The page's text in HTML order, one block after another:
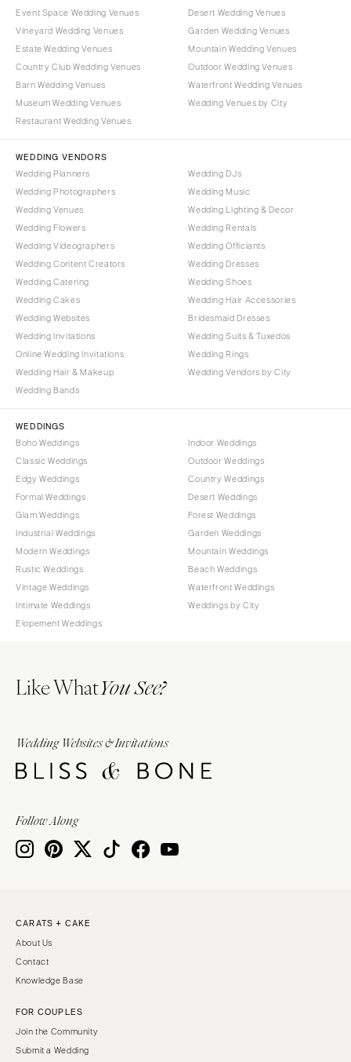
Event Space Wedding Venues
Vineyard Wedding Venues
Estate Wedding Venues
Country Club Wedding Venues
Barn Wedding Venues
Museum Wedding Venues
Restaurant Wedding Venues
Desert Wedding Venues
Garden Wedding Venues
Mountain Wedding Venues
Outdoor Wedding Venues
Waterfront Wedding Venues
Wedding Venues by City
WEDDING VENDORS
Wedding Planners
Wedding Photographers
Wedding Venues
Wedding Flowers
Wedding Videographers
Wedding Content Creators
Wedding Catering
Wedding Cakes
Wedding Websites
Wedding Invitations
Online Wedding Invitations
Wedding Hair & Makeup
Wedding Bands
Wedding DJs
Wedding Music
Wedding Lighting & Decor
Wedding Rentals
Wedding Officiants
Wedding Dresses
Wedding Shoes
Wedding Hair Accessories
Bridesmaid Dresses
Wedding Suits & Tuxedos
Wedding Rings
Wedding Vendors by City
WEDDINGS
Boho Weddings
Classic Weddings
Edgy Weddings
Formal Weddings
Glam Weddings
Industrial Weddings
Modern Weddings
Rustic Weddings
Vintage Weddings
Intimate Weddings
Elopement Weddings
Indoor Weddings
Outdoor Weddings
Country Weddings
Desert Weddings
Forest Weddings
Garden Weddings
Mountain Weddings
Beach Weddings
Waterfront Weddings
Weddings by City
Like WhatYou See?
Wedding Websites & Invitations
Follow Along
CARATS + CAKE
About Us
Contact
Knowledge Base
FOR COUPLES
Join the Community
Submit a Wedding